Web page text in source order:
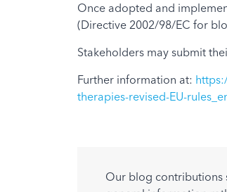
Once adopted and
(Directive 2002/98/EC for
Stakeholders may submit
Further information at:
therapies-revised-EU-
Our blog contributions